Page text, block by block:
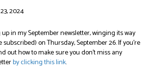
2024
up in my September newsletter, winging its way
subscribed) on Thursday, September 26. If you’re
out how to make sure you don’t miss any
by clicking this link.